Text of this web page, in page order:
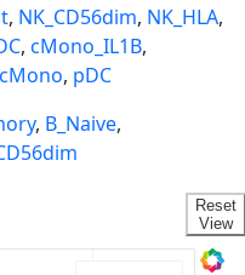
, NK_CD56dim, NK_HLA,
, cMono_IL1B,
, pDC
, B_Naive,